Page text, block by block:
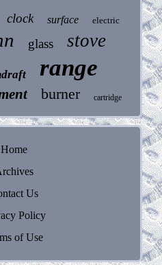
clock surface electric
glass stove
range
burner cartridge
Home
Us
Policy
of Use